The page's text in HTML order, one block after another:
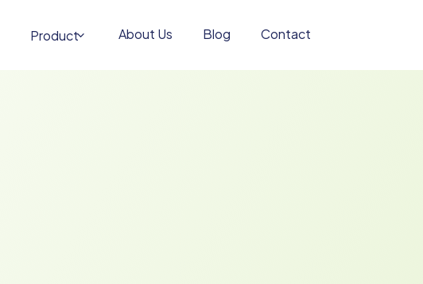
Product About Us Blog Contact